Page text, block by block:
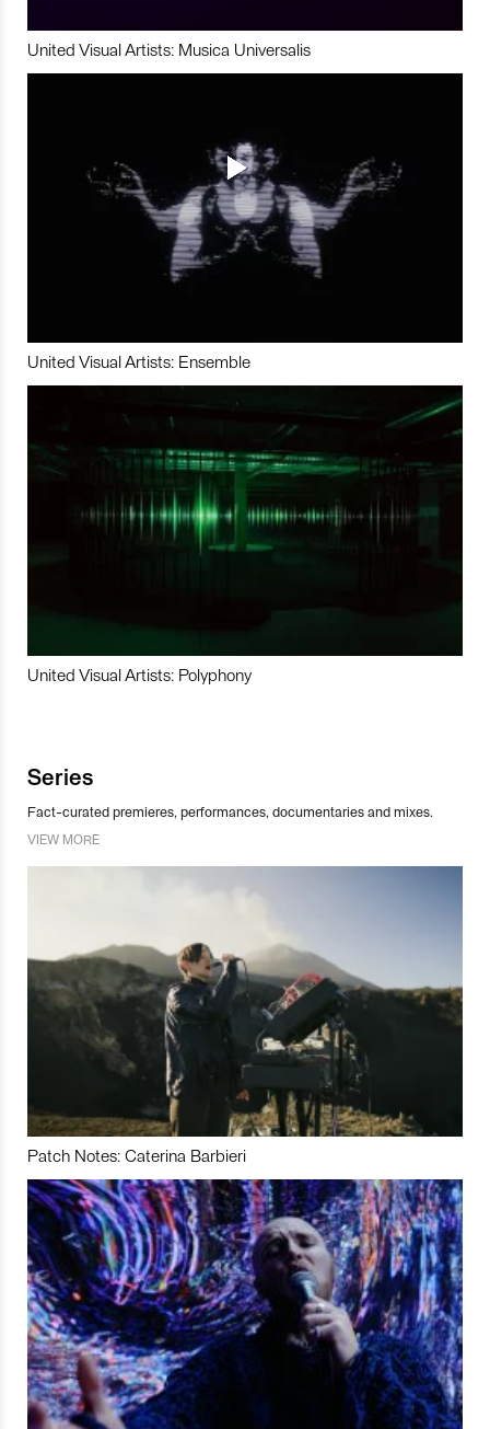
United Visual Artists: Musica Universalis
United Visual Artists: Ensemble
United Visual Artists: Polyphony
Series
Fact-curated premieres, performances, documentaries and mixes.
VIEW MORE
Patch Notes: Caterina Barbieri